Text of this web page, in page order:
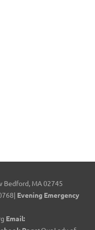
Bedford, MA 02745
Evening Emergency
Email: